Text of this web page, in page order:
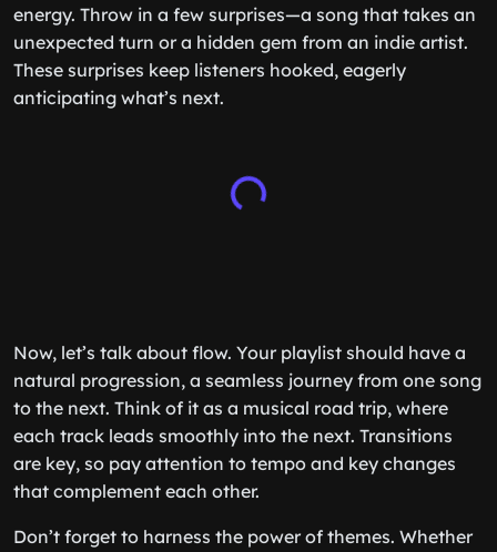
energy. Throw in a few surprises—a song that takes an
unexpected turn or a hidden gem from an indie artist.
These surprises keep listeners hooked, eagerly
anticipating what’s next.
Now, let’s talk about flow. Your playlist should have a
natural progression, a seamless journey from one song
to the next. Think of it as a musical road trip, where
each track leads smoothly into the next. Transitions
are key, so pay attention to tempo and key changes
that complement each other.
Don’t forget to harness the power of themes. Whether